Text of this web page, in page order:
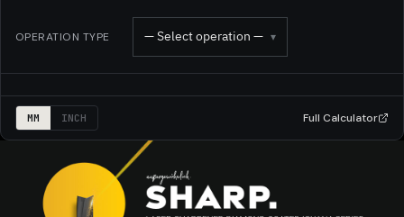
OPERATION TYPE — Select operation — ▾
MM INCH Full Calculator